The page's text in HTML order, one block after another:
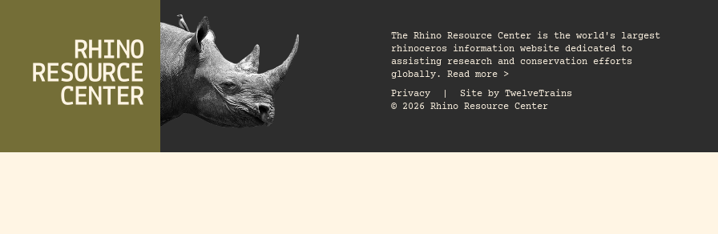
The Rhino Resource Center is the world's largest
rhinoceros information website dedicated to
assisting research and conservation efforts
globally. Read more >
Privacy
Site by TwelveTrains
© 2026 Rhino Resource Center